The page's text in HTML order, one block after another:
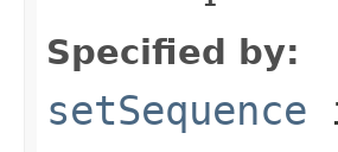
Specified by:
setSequence